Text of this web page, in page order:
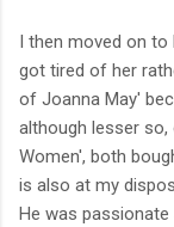
I then moved on to
got tired of her
of Joanna May'
although lesser
Women', both
is also at my
He was